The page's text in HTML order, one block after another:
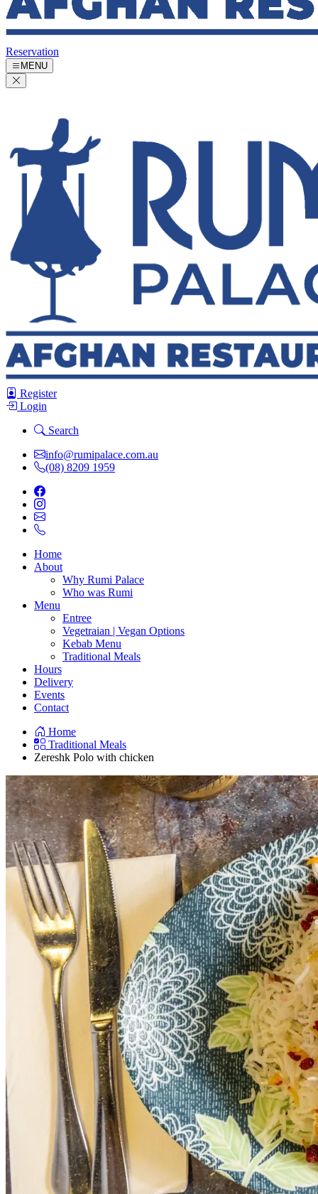
Reservation
MENU
Register
Login
Search
info@rumipalace.com.au
(08) 8209 1959
Home
About
Why Rumi Palace
Who was Rumi
Menu
Entree
Vegetraian | Vegan Options
Kebab Menu
Traditional Meals
Hours
Delivery
Events
Contact
Home
Traditional Meals
Zereshk Polo with chicken